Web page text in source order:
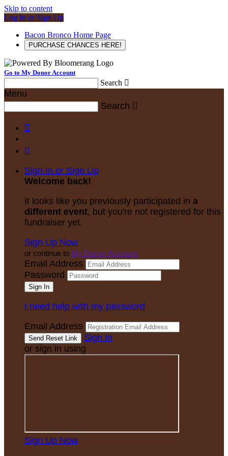
Skip to content
Log In or Sign Up
Bacon Bronco Home Page
PURCHASE CHANCES HERE!
Go to My Donor Account
Search 
Menu
Search 


Sign In or Sign Up
Welcome back!
It looks like you previously participated in a
different event, but you're not registered for this
fundraiser yet.
Sign Up Now
or continue to My Donor Account
Email Address
Password
I need help with my password
Email Address
Sign In
or sign in using
Sign Up Now